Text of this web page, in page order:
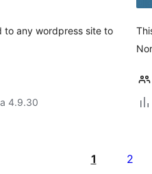
to any wordpress site to
4.9.30
1 2